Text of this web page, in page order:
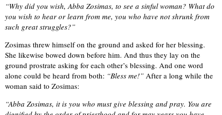
“Why did you wish, Abba Zosimas, to see a sinful woman? What do
you wish to hear or learn from me, you who have not shrunk from
such great struggles?”
Zosimas threw himself on the ground and asked for her blessing.
She likewise bowed down before him. And thus they lay on the
ground prostrate asking for each other’s blessing. And one word
alone could be heard from both: “Bless me!” After a long while the
woman said to Zosimas:
“Abba Zosimas, it is you who must give blessing and pray. You are